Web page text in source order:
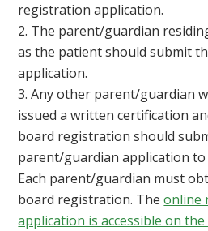
registration application.
The parent/guardian
as the patient should submit
application.
Any other parent/guardian
issued a written certification
board registration should
parent/guardian application to
Each parent/guardian must
board registration. Theonline
application is accessible on